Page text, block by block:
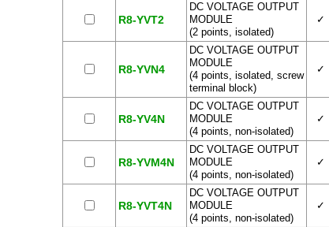
R8-YVT2
DC VOLTAGE OUTPUT
MODULE
(2 points, isolated)
✓
R8-YVN4
DC VOLTAGE OUTPUT
MODULE
(4 points, isolated, screw
terminal block)
✓
R8-YV4N
DC VOLTAGE OUTPUT
MODULE
(4 points, non-isolated)
✓
R8-YVM4N
DC VOLTAGE OUTPUT
MODULE
(4 points, non-isolated)
✓
R8-YVT4N
DC VOLTAGE OUTPUT
MODULE
(4 points, non-isolated)
✓